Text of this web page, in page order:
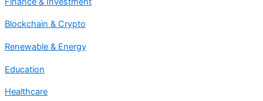
Blockchain & Crypto
Renewable & Energy
Education
Healthcare